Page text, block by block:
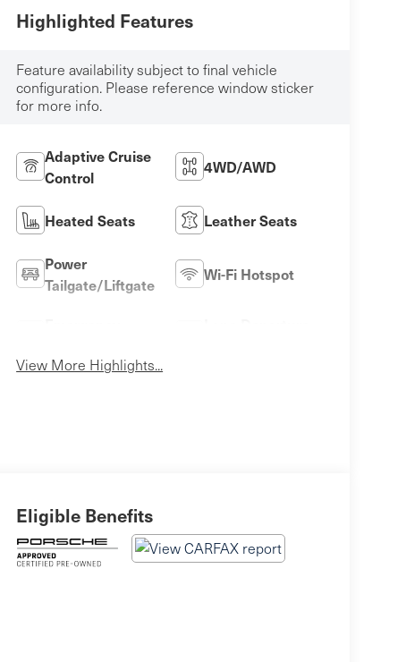
Highlighted Features
Feature availability subject to final vehicle
configuration. Please reference window sticker
for more info.
Adaptive Cruise
Control
4WD/AWD
Heated Seats Leather Seats
Power
Tailgate/Liftgate
Wi-Fi Hotspot
View More Highlights...
Eligible Benefits